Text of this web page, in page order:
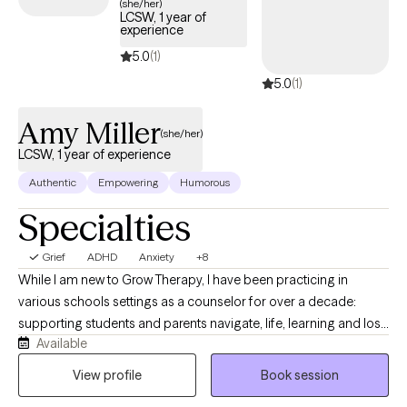
(she/her)
LCSW, 1 year of
experience
5.0(1)
5.0(1)
Amy Miller(she/her)
LCSW, 1 year of experience
Authentic Empowering Humorous
Specialties
Grief ADHD Anxiety +8
While I am new to Grow Therapy, I have been practicing in
various schools settings as a counselor for over a decade:
supporting students and parents navigate, life, learning and loss
of all types. Whether you or your child experience
neurodivergence (such as ADHD, anxiety, autism, emotionality,
Available
View profile
Book session